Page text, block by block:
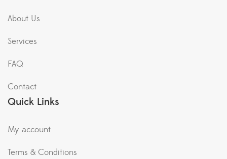
About Us
Services
FAQ
Contact
Quick Links
My account
Terms & Conditions